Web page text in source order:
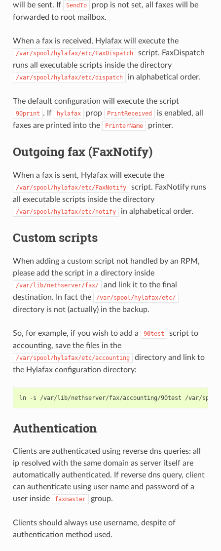
will be sent. If
SendTo
prop is not set, all faxes will be
forwarded to root mailbox.
When a fax is received, Hylafax will execute the
/var/spool/hylafax/etc/FaxDispatch
script. FaxDispatch
runs all executable scripts inside the directory
/var/spool/hylafax/etc/dispatch in alphabetical order.
The default configuration will execute the script
90print . If hylafax prop PrintReceived
is enabled, all
faxes are printed into the
PrinterName printer.
Outgoing fax (FaxNotify)
When a fax is sent, Hylafax will execute the
/var/spool/hylafax/etc/FaxNotify
script. FaxNotify runs
all executable scripts inside the directory
/var/spool/hylafax/etc/notify in alphabetical order.
Custom scripts
When adding a custom script not handled by an RPM,
please add the script in a directory inside
/var/lib/nethserver/fax/
and link it to the final
destination. In fact the
/var/spool/hylafax/etc/
directory is not (actually) in the backup.
So, for example, if you wish to add a 90test
script to
accounting, save the files in the
/var/spool/hylafax/etc/accounting
directory and link to
the Hylafax configuration directory:
Authentication
Clients are authenticated using reverse dns queries: all
ip resolved with the same domain as server itself are
automatically authenticated. If reverse dns query, client
can authenticate using user name and password of a
user inside
faxmaster group.
Clients should always use username, despite of
authentication method used.